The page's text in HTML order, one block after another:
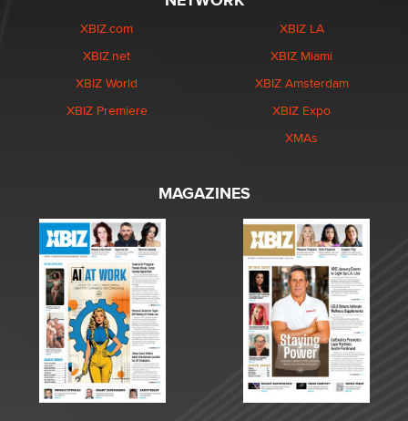
XBIZ.com
XBIZ.net
XBIZ World
XBIZ Premiere
XBIZ LA
XBIZ Miami
XBIZ Amsterdam
XBIZ Expo
XMAs
MAGAZINES